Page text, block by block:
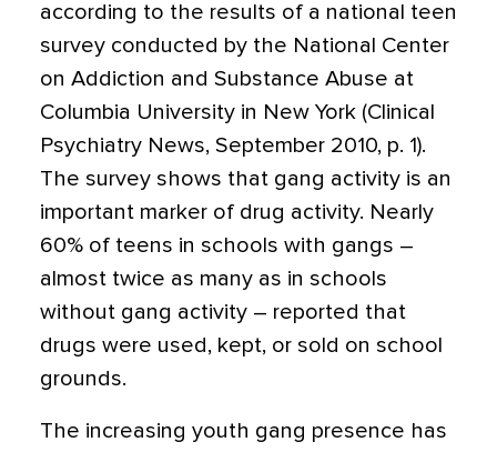
according to the results of a national teen
survey conducted by the National Center
on Addiction and Substance Abuse at
Columbia University in New York (Clinical
Psychiatry News, September 2010, p. 1).
The survey shows that gang activity is an
important marker of drug activity. Nearly
60% of teens in schools with gangs –
almost twice as many as in schools
without gang activity – reported that
drugs were used, kept, or sold on school
grounds.
The increasing youth gang presence has